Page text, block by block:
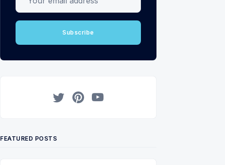
Subscribe
FEATURED POSTS